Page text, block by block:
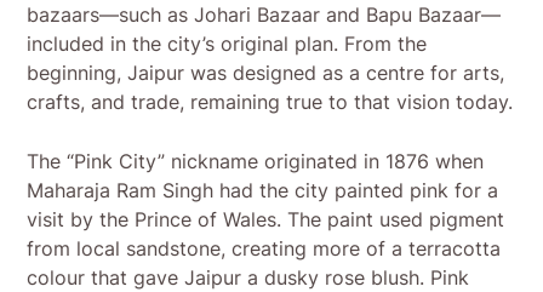
bazaars—such as Johari Bazaar and Bapu Bazaar—
included in the city’s original plan. From the
beginning, Jaipur was designed as a centre for arts,
crafts, and trade, remaining true to that vision today.
The “Pink City” nickname originated in 1876 when
Maharaja Ram Singh had the city painted pink for a
visit by the Prince of Wales. The paint used pigment
from local sandstone, creating more of a terracotta
colour that gave Jaipur a dusky rose blush. Pink